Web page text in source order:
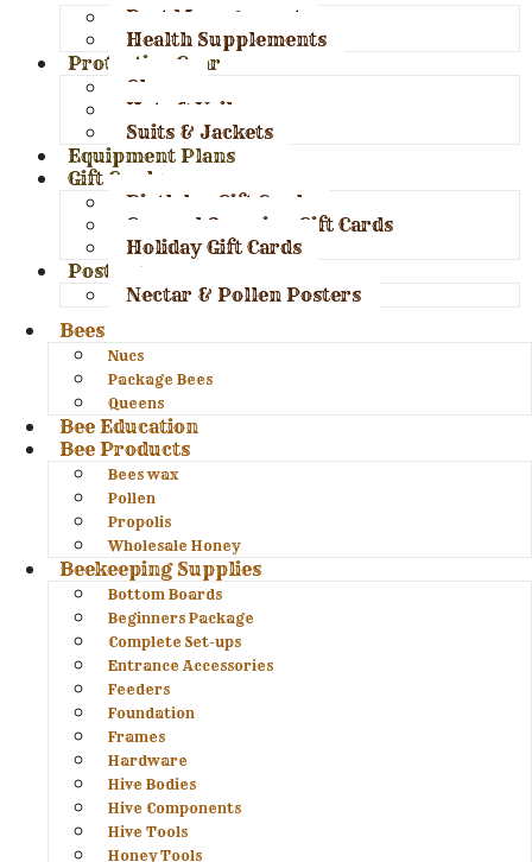
Pest Management
Health Supplements
Protective Gear
Gloves
Hats & Veils
Suits & Jackets
Equipment Plans
Gift Cards
Birthday Gift Cards
General Occasion Gift Cards
Holiday Gift Cards
Posters
Nectar & Pollen Posters
Bees
Nucs
Package Bees
Queens
Bee Education
Bee Products
Bees wax
Pollen
Propolis
Wholesale Honey
Beekeeping Supplies
Bottom Boards
Beginners Package
Complete Set-ups
Entrance Accessories
Feeders
Foundation
Frames
Hardware
Hive Bodies
Hive Components
Hive Tools
Honey Tools